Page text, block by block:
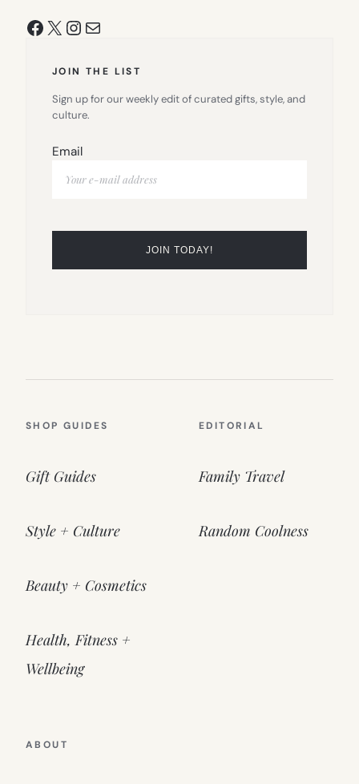
Facebook
X Instagram
Mail
JOIN THE LIST
Sign up for our weekly edit of curated gifts, style, and
culture.
Email
SHOP GUIDES
Gift Guides
Style + Culture
Beauty + Cosmetics
Health, Fitness +
Wellbeing
EDITORIAL
Family Travel
Random Coolness
ABOUT